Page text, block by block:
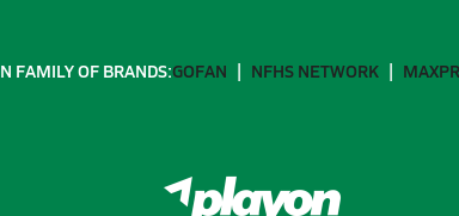
FAMILY OF BRANDS:GOFAN NFHS NETWORK